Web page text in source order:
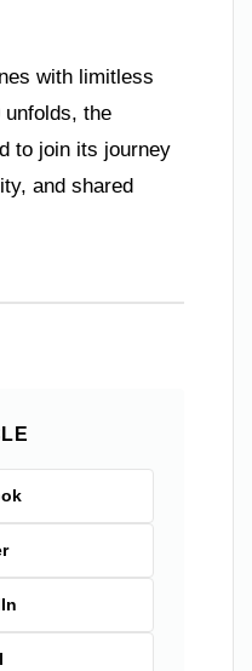
with limitless
unfolds, the
to join its journey
and shared